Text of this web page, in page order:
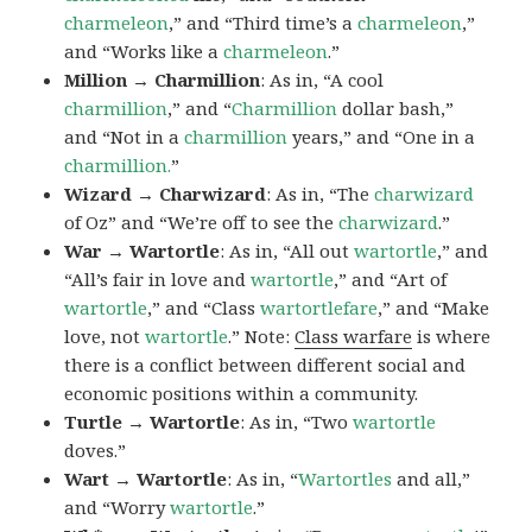
charmeleon,” and “Third time’s acharmeleon,”
and “Works like acharmeleon.”
Million → Charmillion: As in, “A cool
charmillion,” and “Charmillion dollar bash,”
and “Not in acharmillion years,” and “One in a
charmillion.”
Wizard → Charwizard: As in, “Thecharwizard
of Oz” and “We’re off to see thecharwizard.”
War → Wartortle: As in, “All outwartortle,” and
“All’s fair in love andwartortle,” and “Art of
wartortle,” and “Classwartortlefare,” and “Make
love, notwartortle.” Note:Class warfare is where
there is a conflict between different social and
economic positions within a community.
Turtle → Wartortle: As in, “Twowartortle
doves.”
Wart → Wartortle: As in, “Wartortles and all,”
and “Worrywartortle.”